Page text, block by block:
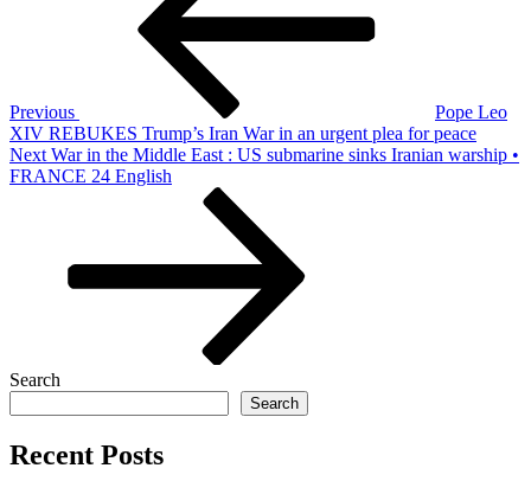
Previous
Pope Leo
XIV REBUKES Trump’s Iran War in an urgent plea for peace
Next
Post
Next War in the Middle East : US submarine sinks Iranian warship •
FRANCE 24 English
Search
Search
Recent Posts